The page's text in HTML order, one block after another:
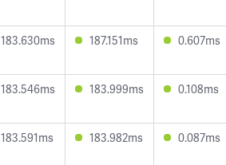
183.630ms 187.151ms 0.607ms
183.546ms 183.999ms 0.108ms
183.591ms 183.982ms 0.087ms